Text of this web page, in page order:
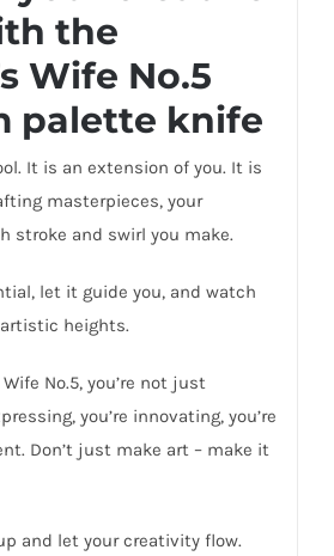
the
Wife No.5
palette knife
It is an extension of you. It is
masterpieces, your
stroke and swirl you make.
let it guide you, and watch
heights.
No.5, you’re not just
you’re innovating, you’re
Don’t just make art – make it
and let your creativity flow.